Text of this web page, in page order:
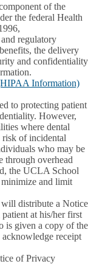
of the
the federal Health
regulatory
the delivery
and confidentiality
Information)
to protecting patient
However,
where dental
risk of incidental
who may be
through overhead
the UCLA School
minimize and limit
distribute a Notice
at his/her first
is given a copy of the
receipt
of Privacy